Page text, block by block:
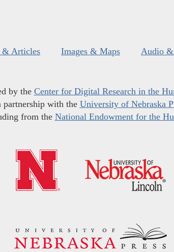
& Articles Images & Maps Audio
by the Center for Digital Research in the
partnership with the University of Nebraska
from the National Endowment for the